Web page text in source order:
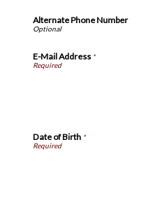
Alternate Phone Number
E-Mail Address*
Date of Birth*